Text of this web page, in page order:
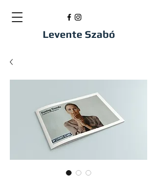
Levente Szabó